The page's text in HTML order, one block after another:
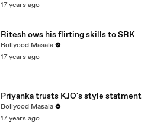
17 years ago
Ritesh ows his flirting skills to SRK
Bollyood Masala
17 years ago
Priyanka trusts KJO's style statment
Bollyood Masala
17 years ago